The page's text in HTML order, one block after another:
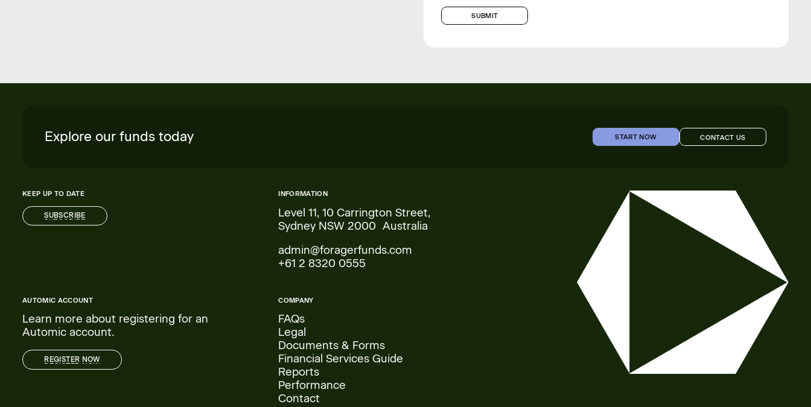
SUBMIT
Explore our funds today START NOW CONTACT US
CONTACT US
KEEP UP TO DATE
SUBSCRIBE
SUBSCRIBE
INFORMATION
Level 11, 10 Carrington Street,
Sydney NSW 2000 Australia
admin@foragerfunds.com
+61 2 8320 0555
AUTOMIC ACCOUNT
Learn more about registering for an
Automic account.
REGISTER NOW
REGISTER NOW
COMPANY
FAQs
Legal
Documents & Forms
Financial Services Guide
Reports
Performance
Contact